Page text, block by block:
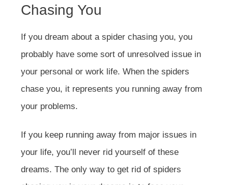
Chasing You
If you dream about a spider chasing you, you
probably have some sort of unresolved issue in
your personal or work life. When the spiders
chase you, it represents you running away from
your problems.
If you keep running away from major issues in
your life, you’ll never rid yourself of these
dreams. The only way to get rid of spiders